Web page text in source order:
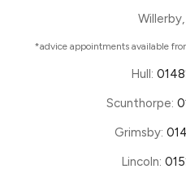
*advice appointments available
Hull:
Scunthorpe:
Grimsby:
Lincoln: